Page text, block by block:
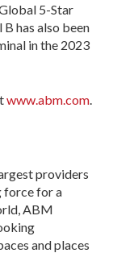
5-Star
has also been
in the 2023
www.abm.com
providers
force for a
ABM
and places